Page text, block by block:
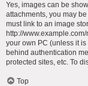
Yes, images can be
attachments, you may
must link to an image
http://
your own PC (unless it
behind authentication
protected sites, etc. To
Top